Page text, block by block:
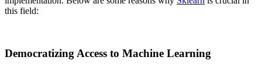
this field:
Democratizing Access to Machine Learning